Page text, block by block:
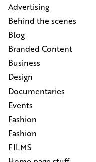
Advertising
Behind the scenes
Blog
Branded Content
Business
Design
Documentaries
Events
Fashion
Fashion
FILMS